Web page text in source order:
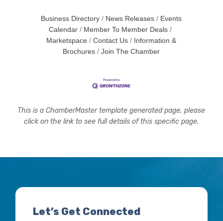
Business Directory News Releases
Events
Calendar
Member To Member Deals
Marketspace
Contact Us
Information &
Brochures
Join The Chamber
This is a ChamberMaster template generated page, please
click on the link to see full details of this specific page.
Let’s Get Connected